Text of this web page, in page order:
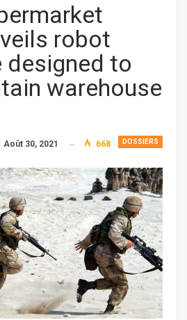
robot
to
warehouse
DOSSIERS
Août 30, 2021 668